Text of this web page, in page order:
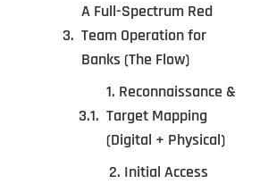
A Full-Spectrum Red
Team Operation for
Banks (The Flow)
1. Reconnaissance &
Target Mapping
(Digital + Physical)
2. Initial Access